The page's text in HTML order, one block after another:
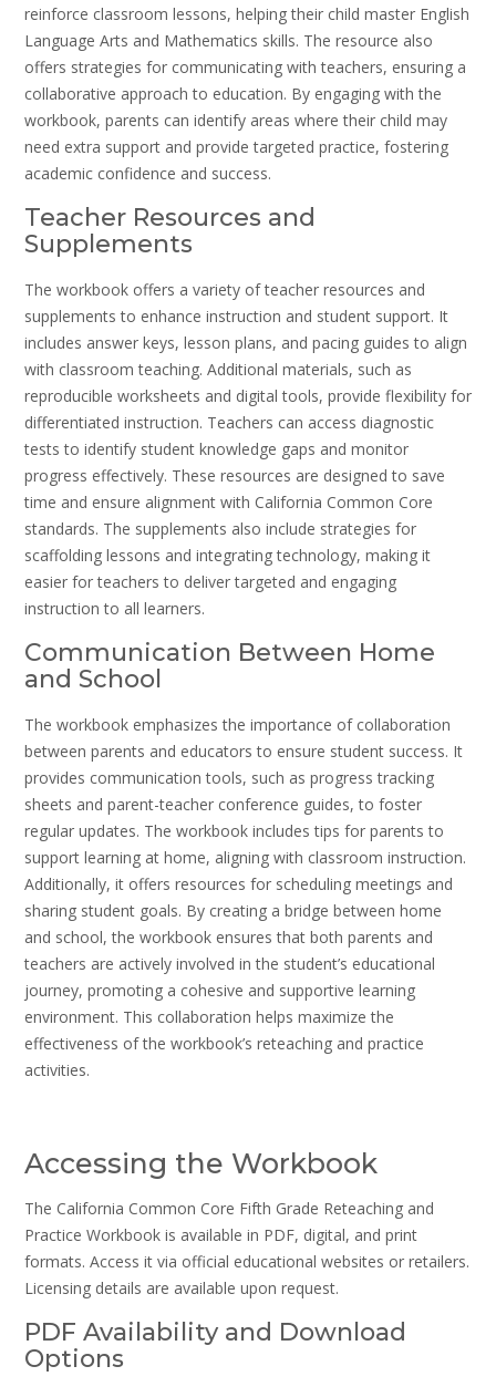
reinforce classroom lessons, helping their child master English
Language Arts and Mathematics skills. The resource also
offers strategies for communicating with teachers, ensuring a
collaborative approach to education. By engaging with the
workbook, parents can identify areas where their child may
need extra support and provide targeted practice, fostering
academic confidence and success.
Teacher Resources and
Supplements
The workbook offers a variety of teacher resources and
supplements to enhance instruction and student support. It
includes answer keys, lesson plans, and pacing guides to align
with classroom teaching. Additional materials, such as
reproducible worksheets and digital tools, provide flexibility for
differentiated instruction. Teachers can access diagnostic
tests to identify student knowledge gaps and monitor
progress effectively. These resources are designed to save
time and ensure alignment with California Common Core
standards. The supplements also include strategies for
scaffolding lessons and integrating technology, making it
easier for teachers to deliver targeted and engaging
instruction to all learners.
Communication Between Home
and School
The workbook emphasizes the importance of collaboration
between parents and educators to ensure student success. It
provides communication tools, such as progress tracking
sheets and parent-teacher conference guides, to foster
regular updates. The workbook includes tips for parents to
support learning at home, aligning with classroom instruction.
Additionally, it offers resources for scheduling meetings and
sharing student goals. By creating a bridge between home
and school, the workbook ensures that both parents and
teachers are actively involved in the student’s educational
journey, promoting a cohesive and supportive learning
environment. This collaboration helps maximize the
effectiveness of the workbook’s reteaching and practice
activities.
Accessing the Workbook
The California Common Core Fifth Grade Reteaching and
Practice Workbook is available in PDF, digital, and print
formats. Access it via official educational websites or retailers.
Licensing details are available upon request.
PDF Availability and Download
Options